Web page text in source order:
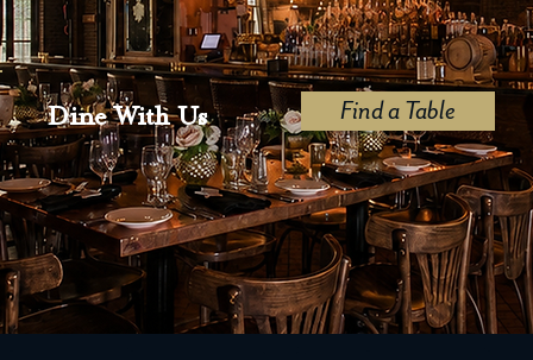
Dine With Us Find a Table